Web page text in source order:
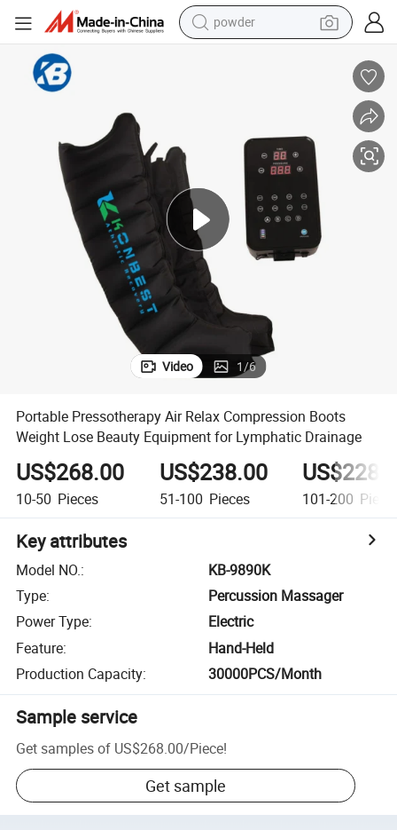
electric bike
dirt bike
shoulder bag
Video 1/6
Portable Pressotherapy Air Relax Compression Boots
Weight Lose Beauty Equipment for Lymphatic Drainage
US$268.00
10-50 Pieces
US$238.00
51-100 Pieces 101-200
Key attributes
Model NO.:
KB-9890K
Type:
Percussion Massager
Power Type:
Electric
Feature:
Hand-Held
Production Capacity: 30000PCS/Month
Sample service
Get samples of US$268.00/Piece!
Get sample